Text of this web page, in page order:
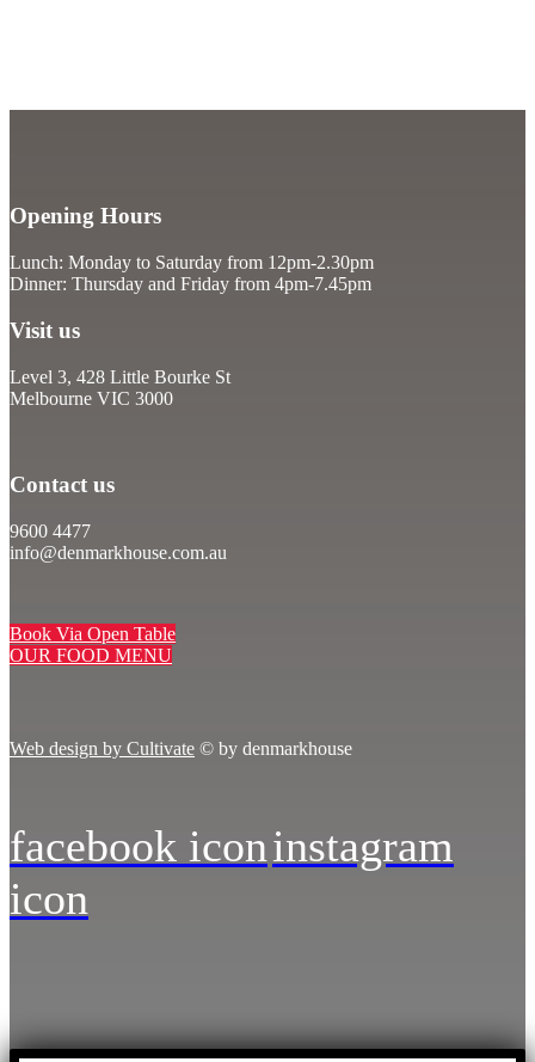
Opening Hours
Lunch: Monday to Saturday from 12pm-2.30pm
Dinner: Thursday and Friday from 4pm-7.45pm
Visit us
Level 3, 428 Little Bourke St
Melbourne VIC 3000
Contact us
9600 4477
info@denmarkhouse.com.au
Book Via Open Table
OUR FOOD MENU
Web design by Cultivate © by denmarkhouse
facebook iconinstagram
icon